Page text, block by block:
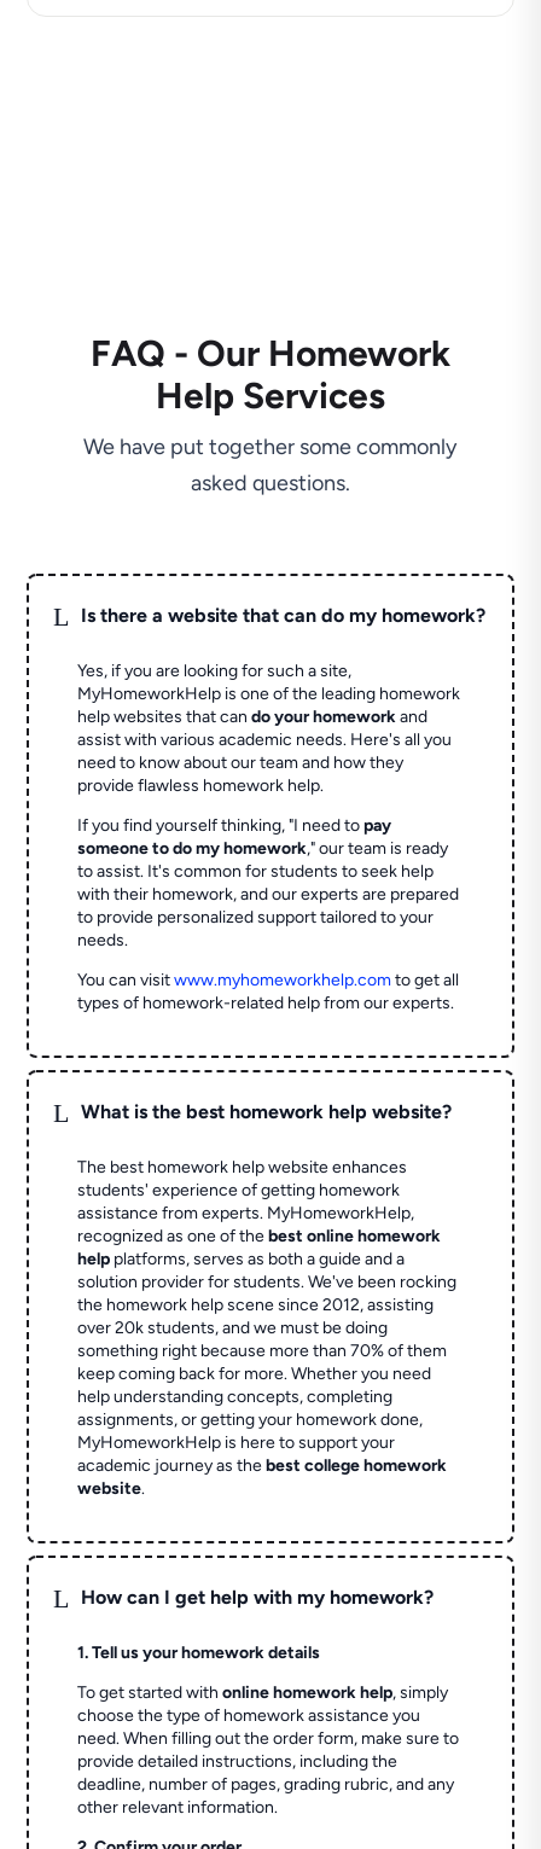
FAQ - Our Homework
Help Services
We have put together some commonly
asked questions.
L Is there a website that can do my homework?
Yes, if you are looking for such a site,
MyHomeworkHelp is one of the leading homework
help websites that cando your homeworkand
assist with various academic needs. Here's all you
need to know about our team and how they
provide flawless homework help.
If you find yourself thinking, "I need topay
someone to do my homework," our team is ready
to assist. It's common for students to seek help
with their homework, and our experts are prepared
to provide personalized support tailored to your
needs.
You can visitwww.myhomeworkhelp.comto get all
types of homework-related help from our experts.
L What is the best homework help website?
The best homework help website enhances
students' experience of getting homework
assistance from experts. MyHomeworkHelp,
recognized as one of thebest online homework
help platforms, serves as both a guide and a
solution provider for students. We've been rocking
the homework help scene since 2012, assisting
over 20k students, and we must be doing
something right because more than 70% of them
keep coming back for more. Whether you need
help understanding concepts, completing
assignments, or getting your homework done,
MyHomeworkHelp is here to support your
academic journey as thebest college homework
website.
L How can I get help with my homework?
1. Tell us your homework details
To get started withonline homework help, simply
choose the type of homework assistance you
need. When filling out the order form, make sure to
provide detailed instructions, including the
deadline, number of pages, grading rubric, and any
other relevant information.